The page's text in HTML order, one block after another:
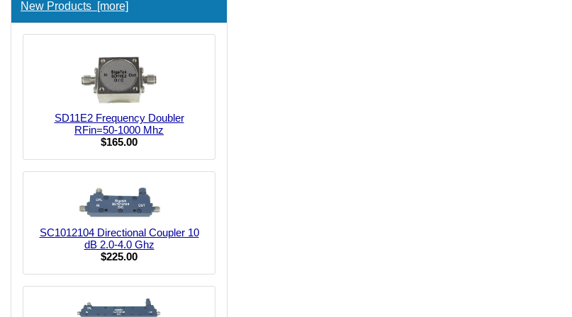
New Products [more]
SD11E2 Frequency Doubler
RFin=50-1000 Mhz
$165.00
SC1012104 Directional Coupler 10
dB 2.0-4.0 Ghz
$225.00